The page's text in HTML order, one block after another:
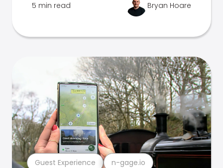
5 min read Bryan Hoare
Guest Experience n-gage.io